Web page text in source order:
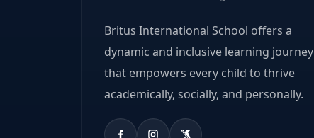
Britus International School offers a
dynamic and inclusive learning journey
that empowers every child to thrive
academically, socially, and personally.